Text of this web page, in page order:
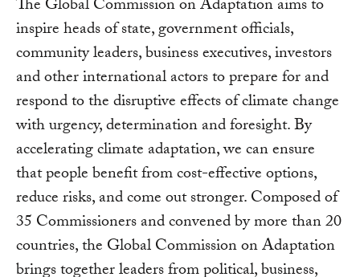
The Global Commission on Adaptation aims to
inspire heads of state, government officials,
community leaders, business executives, investors
and other international actors to prepare for and
respond to the disruptive effects of climate change
with urgency, determination and foresight. By
accelerating climate adaptation, we can ensure
that people benefit from cost-effective options,
reduce risks, and come out stronger. Composed of
35 Commissioners and convened by more than 20
countries, the Global Commission on Adaptation